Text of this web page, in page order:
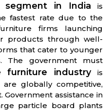
segment in India is
fastest rate due to the
firms launching
products through well-
that cater to younger
The government must
furniture industryis
globally competitive,
assistance in
particle board plants